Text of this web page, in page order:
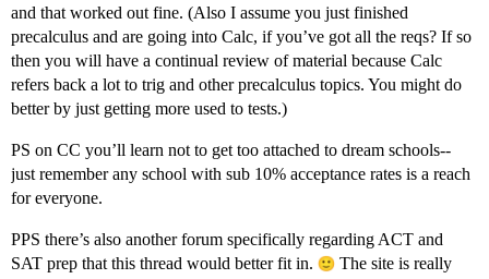
and that worked out fine. (Also I assume you just finished
precalculus and are going into Calc, if you’ve got all the reqs? If so
then you will have a continual review of material because Calc
refers back a lot to trig and other precalculus topics. You might do
better by just getting more used to tests.)
PS on CC you’ll learn not to get too attached to dream schools--
just remember any school with sub 10% acceptance rates is a reach
for everyone.
PPS there’s also another forum specifically regarding ACT and
SAT prep that this thread would better fit in.
The site is really